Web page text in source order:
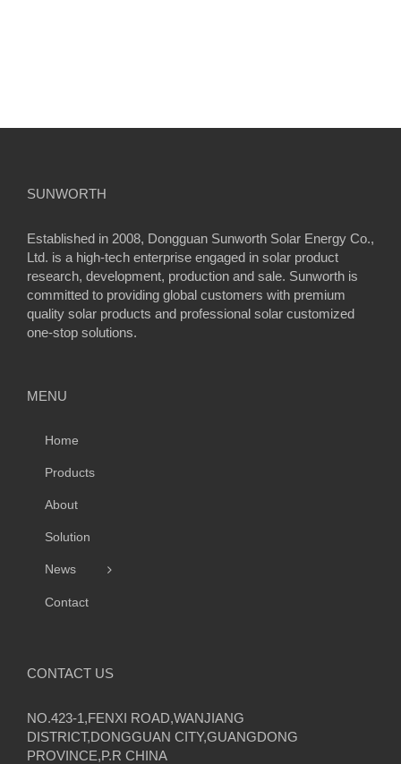
SUNWORTH
Established in 2008, Dongguan Sunworth Solar Energy Co.,
Ltd. is a high-tech enterprise engaged in solar product
research, development, production and sale. Sunworth is
committed to providing global customers with premium
quality solar products and professional solar customized
one-stop solutions.
MENU
Home
Products
About
Solution
News
Contact
CONTACT US
NO.423-1,FENXI ROAD,WANJIANG
DISTRICT,DONGGUAN CITY,GUANGDONG
PROVINCE,P.R CHINA